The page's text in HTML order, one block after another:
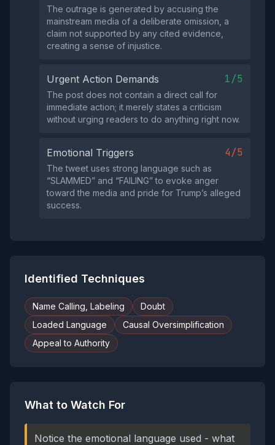
The outrage is generated by accusing the
mainstream media of a deliberate omission, a
claim not supported by any cited evidence,
creating a sense of injustice.
Urgent Action Demands 1/5
The post does not contain a direct call for
immediate action; it merely states a criticism
without urging readers to do anything right now.
Emotional Triggers 4/5
The tweet uses strong language such as
“SLAMMED” and “FAILING” to evoke anger
toward the media and pride for Trump’s alleged
success.
Identified Techniques
Name Calling, Labeling
Doubt
Loaded Language
Causal Oversimplification
Appeal to Authority
What to Watch For
Notice the emotional language used - what